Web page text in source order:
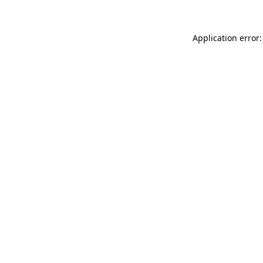
Application